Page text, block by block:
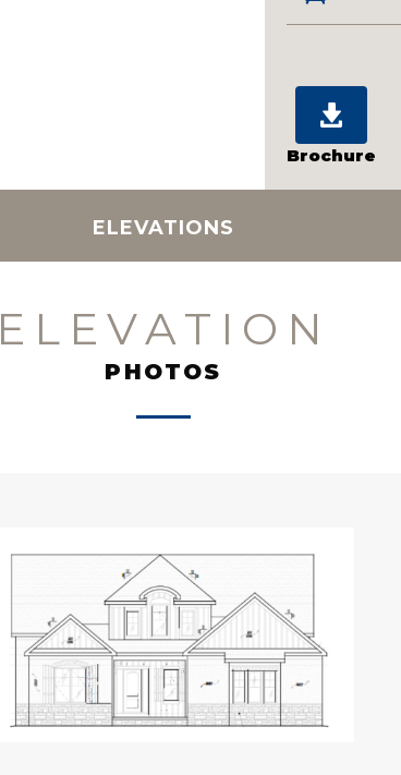
Brochure
ELEVATIONS
ELEVATION
PHOTOS